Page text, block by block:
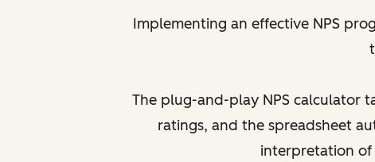
Implementing an effective NPS
The plug-and-play NPS calculator
ratings, and the spreadsheet
interpretation of